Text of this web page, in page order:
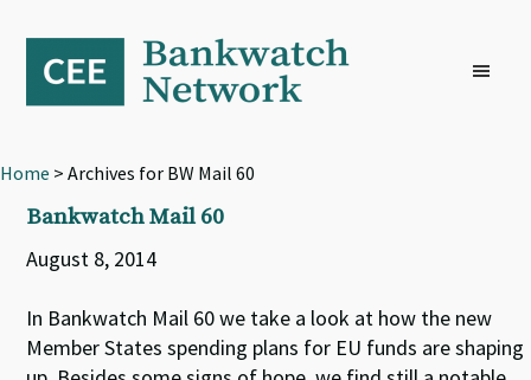
primary
navigation
content
footer
Home > Archives for BW Mail 60
Bankwatch Mail 60
August 8, 2014
In Bankwatch Mail 60 we take a look at how the new
Member States spending plans for EU funds are shaping